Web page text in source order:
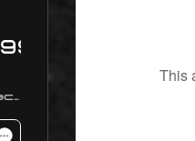
This
With